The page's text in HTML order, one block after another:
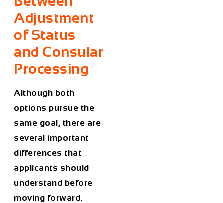
Adjustment
of Status
and Consular
Processing
Although both
options pursue the
same goal, there are
several important
differences that
applicants should
understand before
moving forward.